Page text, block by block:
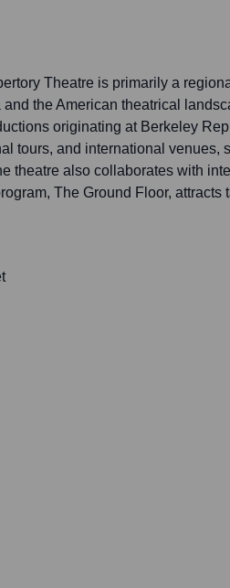
Theatre is primarily a
and the American theatrical
originating at Berkeley
tours, and international venues,
theatre also collaborates with
The Ground Floor, attracts